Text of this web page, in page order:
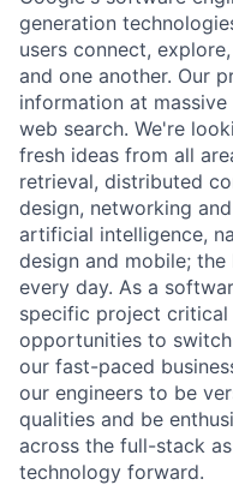
generation
users connect,
and one another. Our
information at
web search. We're
fresh ideas from all
retrieval, distributed
design, networking
artificial intelligence,
design and mobile;
every day. As a
specific project critical
opportunities to
our fast-paced
our engineers to be
qualities and be
across the full-stack
technology forward.